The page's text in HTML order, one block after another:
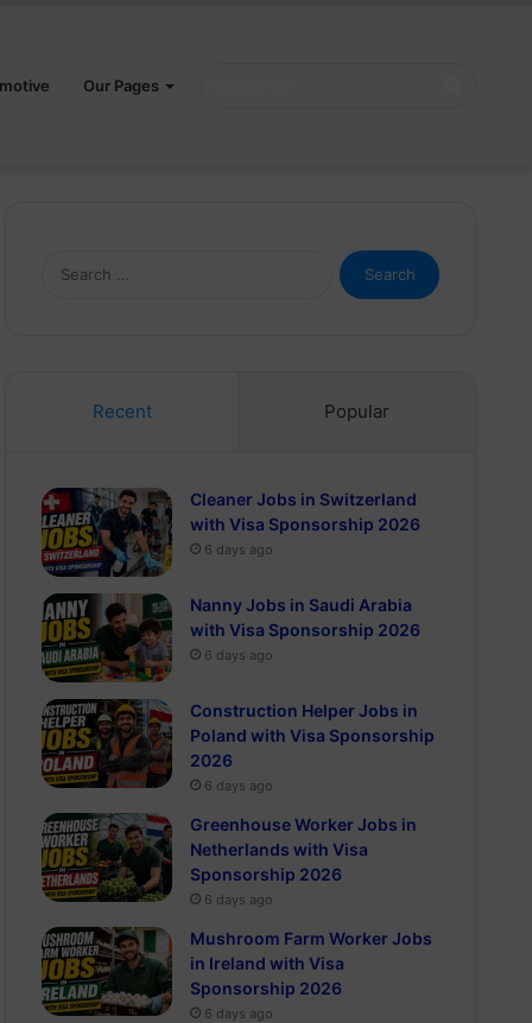
Our Pages
Search
for:
Recent Popular
Cleaner Jobs in Switzerland
with Visa Sponsorship 2026
6 days ago
Nanny Jobs in Saudi Arabia
with Visa Sponsorship 2026
6 days ago
Construction Helper Jobs in
Poland with Visa Sponsorship
2026
6 days ago
Greenhouse Worker Jobs in
Netherlands with Visa
Sponsorship 2026
6 days ago
Mushroom Farm Worker Jobs
in Ireland with Visa
Sponsorship 2026
6 days ago